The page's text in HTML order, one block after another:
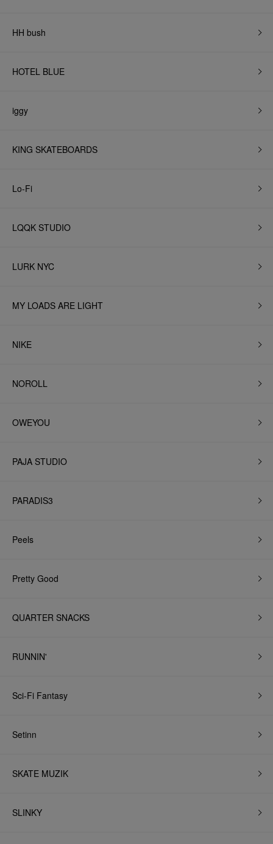
HH bush
HOTEL BLUE
iggy
KING SKATEBOARDS
Lo-Fi
LQQK STUDIO
LURK NYC
MY LOADS ARE LIGHT
NIKE
NOROLL
OWEYOU
PAJA STUDIO
PARADIS3
Peels
Pretty Good
QUARTER SNACKS
RUNNIN'
Sci-Fi Fantasy
Setinn
SKATE MUZIK
SLINKY